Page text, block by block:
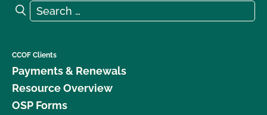
Search for:
Search
CCOF Clients
Payments & Renewals
Resource Overview
OSP Forms